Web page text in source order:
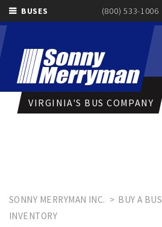
BUSES (800) 533-1006
VIRGINIA'S BUS COMPANY
SONNY MERRYMAN INC. > BUY A BUS
INVENTORY